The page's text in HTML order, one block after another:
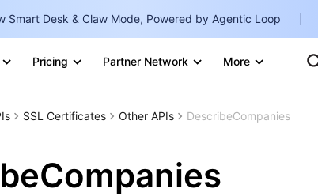
Smart Desk & Claw Mode, Powered by Agentic Loop
Pricing Partner Network More
Marketplace
SSL Certificates Other APIs DescribeCompanies